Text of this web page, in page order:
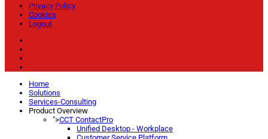
Privacy Policy
Cookies
Logout
Home
Solutions
Services-Consulting
Product Overview
">CCT ContactPro
Unified Desktop - Workplace